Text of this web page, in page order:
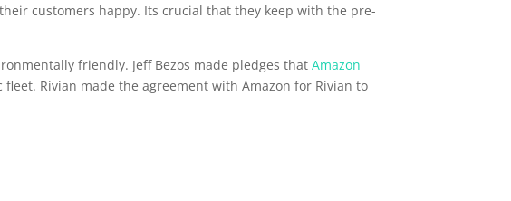
customers happy. Its crucial that they keep with the pre-
friendly. Jeff Bezos made pledges thatAmazon
Rivian made the agreement with Amazon for Rivian to